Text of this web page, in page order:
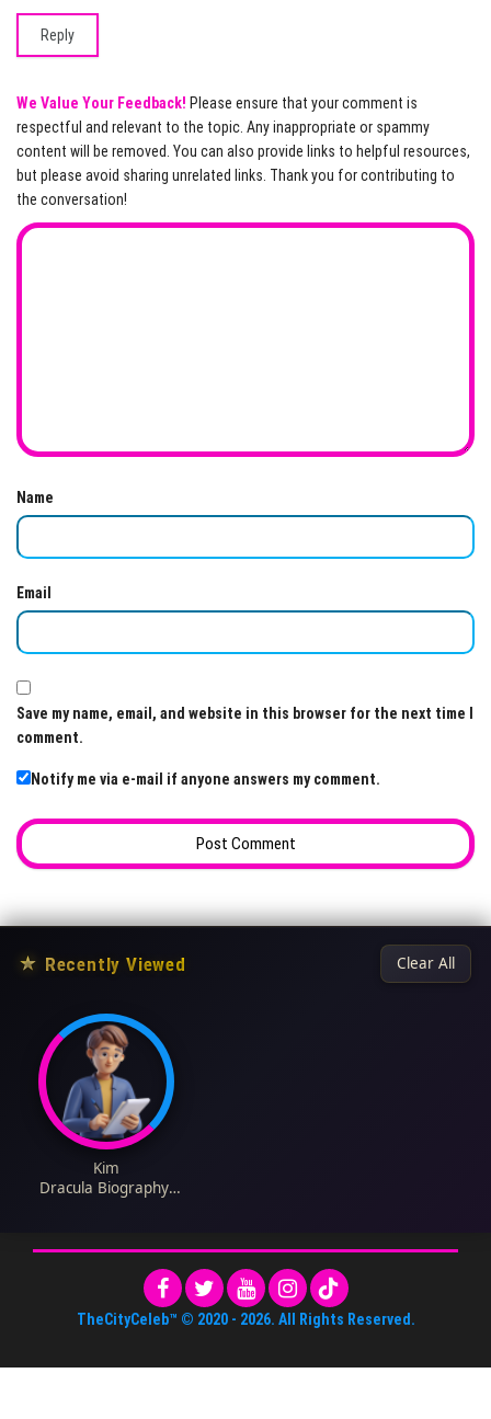
Reply
We Value Your Feedback! Please ensure that your comment is
respectful and relevant to the topic. Any inappropriate or spammy
content will be removed. You can also provide links to helpful resources,
but please avoid sharing unrelated links. Thank you for contributing to
the conversation!
Name
Email
Save my name, email, and website in this browser for the next time I
comment.
Notify me via e-mail if anyone answers my comment.
★ Recently Viewed Clear All
Kim
Dracula Biography:
Parents, Siblings,
TheCityCeleb™ © 2020 - 2026. All Rights Reserved.